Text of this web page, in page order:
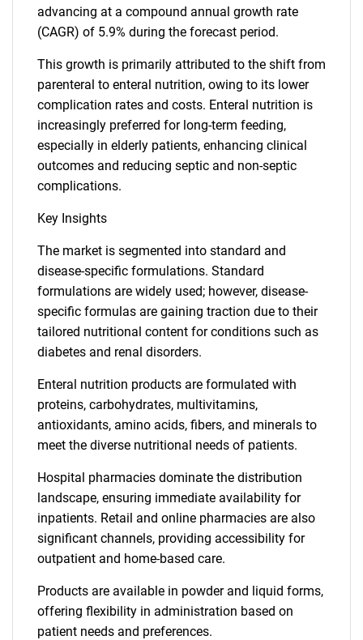
advancing at a compound annual growth rate
(CAGR) of 5.9% during the forecast period.
This growth is primarily attributed to the shift from
parenteral to enteral nutrition, owing to its lower
complication rates and costs. Enteral nutrition is
increasingly preferred for long-term feeding,
especially in elderly patients, enhancing clinical
outcomes and reducing septic and non-septic
complications.
Key Insights
The market is segmented into standard and
disease-specific formulations. Standard
formulations are widely used; however, disease-
specific formulas are gaining traction due to their
tailored nutritional content for conditions such as
diabetes and renal disorders.
Enteral nutrition products are formulated with
proteins, carbohydrates, multivitamins,
antioxidants, amino acids, fibers, and minerals to
meet the diverse nutritional needs of patients.
Hospital pharmacies dominate the distribution
landscape, ensuring immediate availability for
inpatients. Retail and online pharmacies are also
significant channels, providing accessibility for
outpatient and home-based care.
Products are available in powder and liquid forms,
offering flexibility in administration based on
patient needs and preferences.